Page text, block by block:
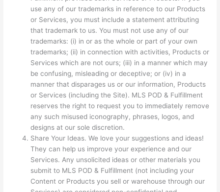
use any of our trademarks in reference to our Products
or Services, you must include a statement attributing
that trademark to us. You must not use any of our
trademarks: (i) in or as the whole or part of your own
trademarks; (ii) in connection with activities, Products or
Services which are not ours; (iii) in a manner which may
be confusing, misleading or deceptive; or (iv) in a
manner that disparages us or our information, Products
or Services (including the Site). MLS POD & Fulfillment
reserves the right to request you to immediately remove
any such misused iconography, phrases, logos, and
designs at our sole discretion.
Share Your Ideas. We love your suggestions and ideas!
They can help us improve your experience and our
Services. Any unsolicited ideas or other materials you
submit to MLS POD & Fulfillment (not including your
Content or Products you sell or warehouse through our